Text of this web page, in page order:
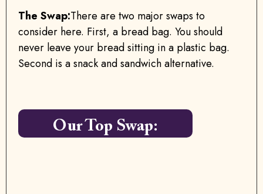
The Swap:There are two major swaps to
consider here. First, a bread bag. You should
never leave your bread sitting in a plastic bag.
Second is a snack and sandwich alternative.
Our Top Swap: